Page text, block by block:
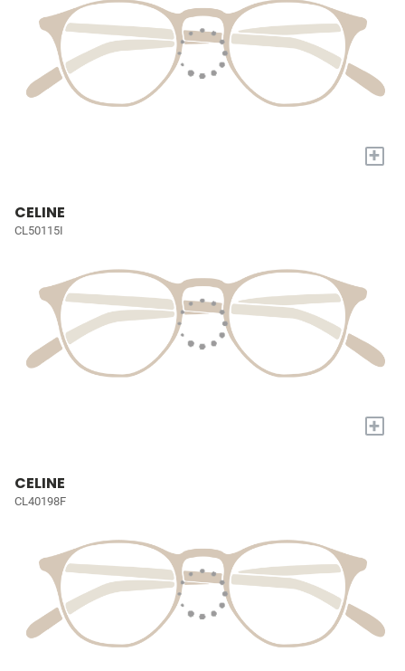
+
CELINE
CL50115I
+
CELINE
CL40198F